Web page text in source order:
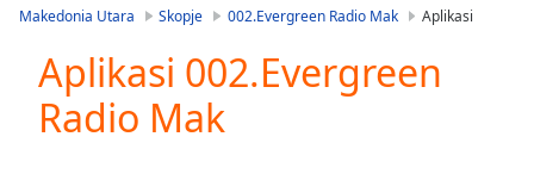
Play
Video
Makedonia Utara Skopje 002.Evergreen Radio Mak Aplikasi
Aplikasi 002.Evergreen
Radio Mak